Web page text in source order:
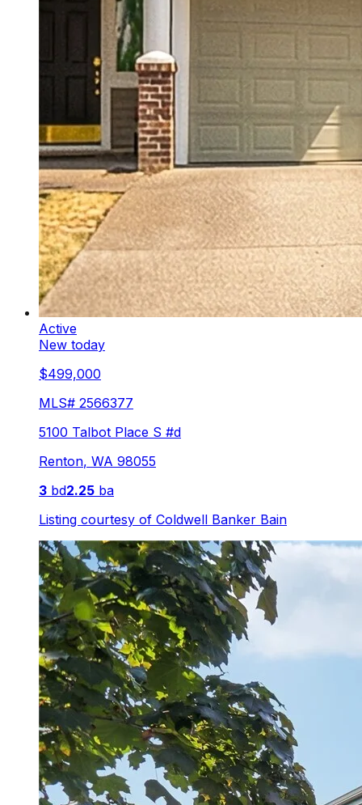
Active
New today
$499,000
MLS# 2566377
5100 Talbot Place S #d
Renton, WA 98055
3 bd2.25 ba
Listing courtesy of Coldwell Banker Bain